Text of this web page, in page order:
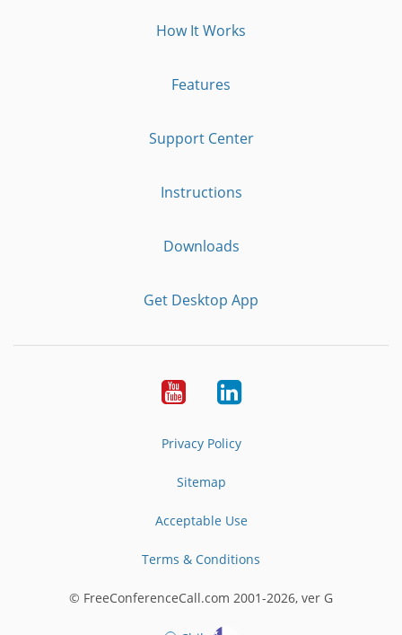
How It Works
Features
Support Center
Instructions
Downloads
Get Desktop App
YoutubeLinkedIn
Privacy Policy
Sitemap
Acceptable Use
Terms & Conditions
© FreeConferenceCall.com 2001-2026, ver G